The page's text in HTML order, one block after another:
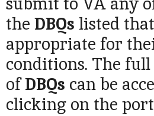
the DBQs listed
appropriate for
conditions. The
ofDBQs can be
clicking on the